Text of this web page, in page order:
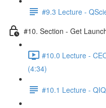
#9.3 Lecture -
#10. Section - Get
#10.0 Lecture -
(4:34)
#10.1 Lecture -